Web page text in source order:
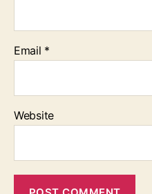
Email *
Website